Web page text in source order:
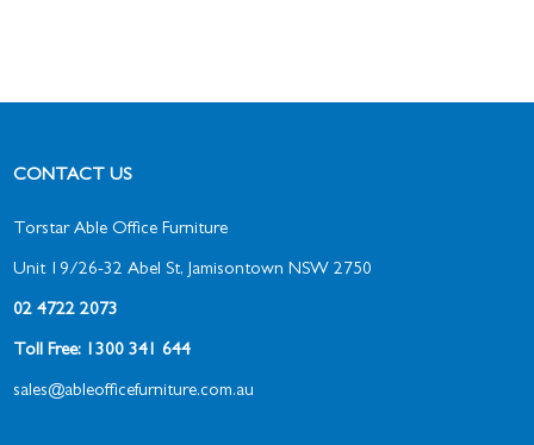
CONTACT US
Torstar Able Office Furniture
Unit 19/26-32 Abel St, Jamisontown NSW 2750
02 4722 2073
Toll Free: 1300 341 644
sales@ableofficefurniture.com.au